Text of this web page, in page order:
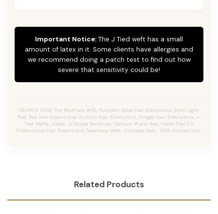
Important Notice: The J Tied weft has a small
amount of latex in it. Some clients have allergies and
we recommend doing a patch test to find out how
severe that sensitivity could be!
SEARCH TAGS: The Beckham #30, Pumpkin Spice Hair Extensions, Solid Light
Red, Red Hair Extensions, Auburn Hair Extensions, Ginger Hair Extensions, J-
Tied Wefts, Jtieds, JZ Styles Beckham, Genius, Warm Red, Hand-Tied 2.0,
Professional Hair Extensions, Seamless Weft, Cuttable Weft, 100% Human Hair.
Related Products